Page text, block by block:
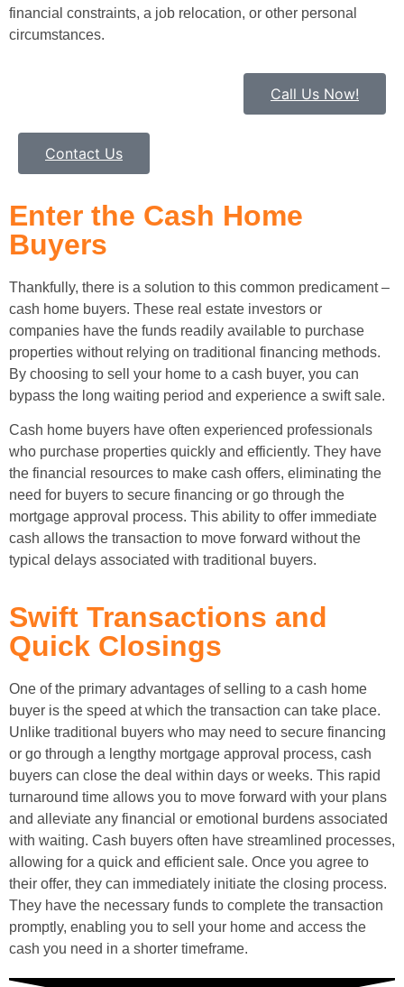
financial constraints, a job relocation, or other personal
circumstances.
Call Us Now!
Contact Us
Enter the Cash Home
Buyers
Thankfully, there is a solution to this common predicament –
cash home buyers. These real estate investors or
companies have the funds readily available to purchase
properties without relying on traditional financing methods.
By choosing to sell your home to a cash buyer, you can
bypass the long waiting period and experience a swift sale.
Cash home buyers have often experienced professionals
who purchase properties quickly and efficiently. They have
the financial resources to make cash offers, eliminating the
need for buyers to secure financing or go through the
mortgage approval process. This ability to offer immediate
cash allows the transaction to move forward without the
typical delays associated with traditional buyers.
Swift Transactions and
Quick Closings
One of the primary advantages of selling to a cash home
buyer is the speed at which the transaction can take place.
Unlike traditional buyers who may need to secure financing
or go through a lengthy mortgage approval process, cash
buyers can close the deal within days or weeks. This rapid
turnaround time allows you to move forward with your plans
and alleviate any financial or emotional burdens associated
with waiting. Cash buyers often have streamlined processes,
allowing for a quick and efficient sale. Once you agree to
their offer, they can immediately initiate the closing process.
They have the necessary funds to complete the transaction
promptly, enabling you to sell your home and access the
cash you need in a shorter timeframe.